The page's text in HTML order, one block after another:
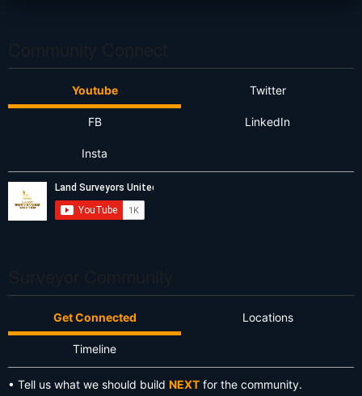
Youtube Twitter
FB LinkedIn
Insta
Get Connected Locations
Timeline
• Tell us what we should build NEXT for the community.